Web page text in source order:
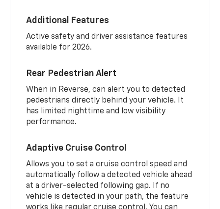
Additional Features
Active safety and driver assistance features
available for 2026.
Rear Pedestrian Alert
When in Reverse, can alert you to detected
pedestrians directly behind your vehicle. It
has limited nighttime and low visibility
performance.
Adaptive Cruise Control
Allows you to set a cruise control speed and
automatically follow a detected vehicle ahead
at a driver-selected following gap. If no
vehicle is detected in your path, the feature
works like regular cruise control. You can